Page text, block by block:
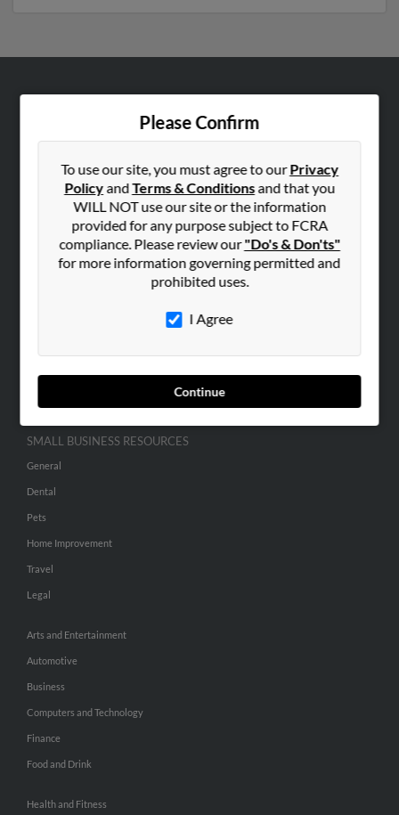
Please Confirm
To use our site, you must agree to ourPrivacy
PolicyandTerms & Conditionsand that you
WILL NOT use our site or the information
provided for any purpose subject to FCRA
compliance. Please review our"Do's & Don'ts"
for more information governing permitted and
prohibited uses.
I Agree
Continue
Contact Us
SEARCH TOOLS
People Search
Advertise With Us
SMALL BUSINESS RESOURCES
General
Dental
Pets
Home Improvement
Travel
Legal
Arts and Entertainment
Automotive
Business
Computers and Technology
Finance
Food and Drink
Health and Fitness